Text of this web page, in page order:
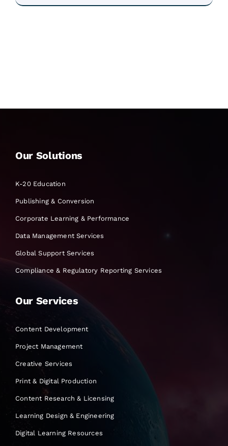
Our Solutions
K-20 Education
Publishing & Conversion
Corporate Learning & Performance
Data Management Services
Global Support Services
Compliance & Regulatory Reporting Services
Our Services
Content Development
Project Management
Creative Services
Print & Digital Production
Content Research & Licensing
Learning Design & Engineering
Digital Learning Resources